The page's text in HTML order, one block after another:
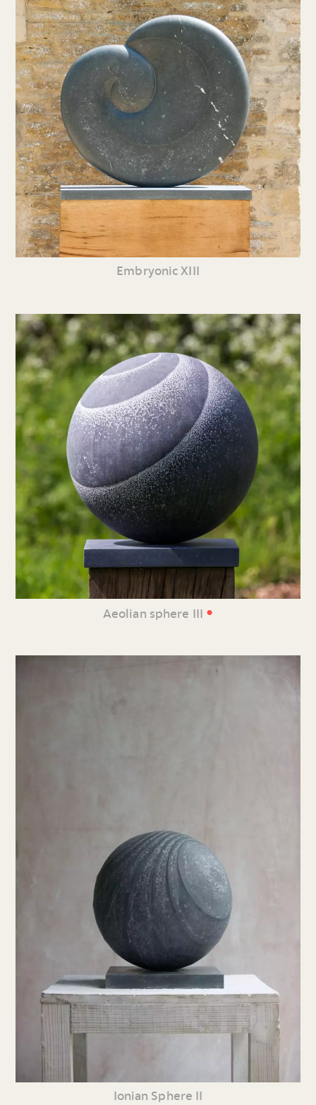
Embryonic XIII
Aeolian sphere III •
Ionian Sphere II